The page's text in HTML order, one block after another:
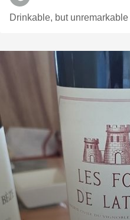
Drinkable, but unremarkable